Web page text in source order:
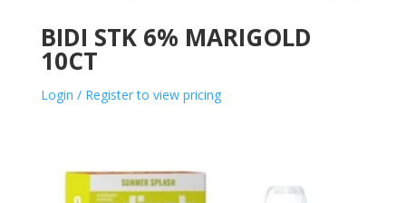
BIDI STK 6% MARIGOLD
10CT
Login / Register to view pricing